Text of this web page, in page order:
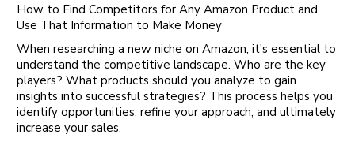
How to Find Competitors for Any Amazon Product and
Use That Information to Make Money
When researching a new niche on Amazon, it's essential to
understand the competitive landscape. Who are the key
players? What products should you analyze to gain
insights into successful strategies? This process helps you
identify opportunities, refine your approach, and ultimately
increase your sales.